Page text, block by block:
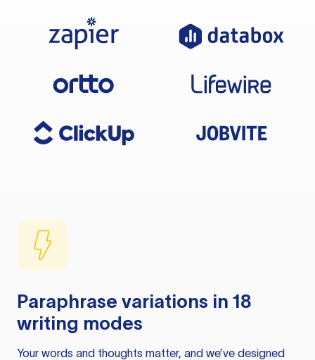
Paraphrase variations in 18
writing modes
Your words and thoughts matter, and we’ve designed